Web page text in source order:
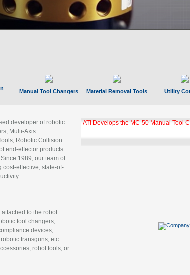
Manual Tool Changers Material Removal Tools Utility
developer of robotic
Multi-Axis
Robotic Collision
end-effector products
1989, our team of
effective, state-of-
to the robot
tool changers,
devices,
transguns, etc.
robot tools, or
ATI Develops the MC-50 Manual Tool